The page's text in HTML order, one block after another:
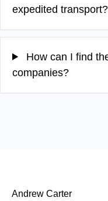
expedited transport?
How can I find
companies?
Andrew Carter